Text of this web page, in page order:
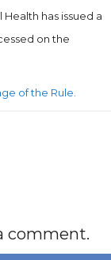
has issued a
on the
of the Rule.
comment.